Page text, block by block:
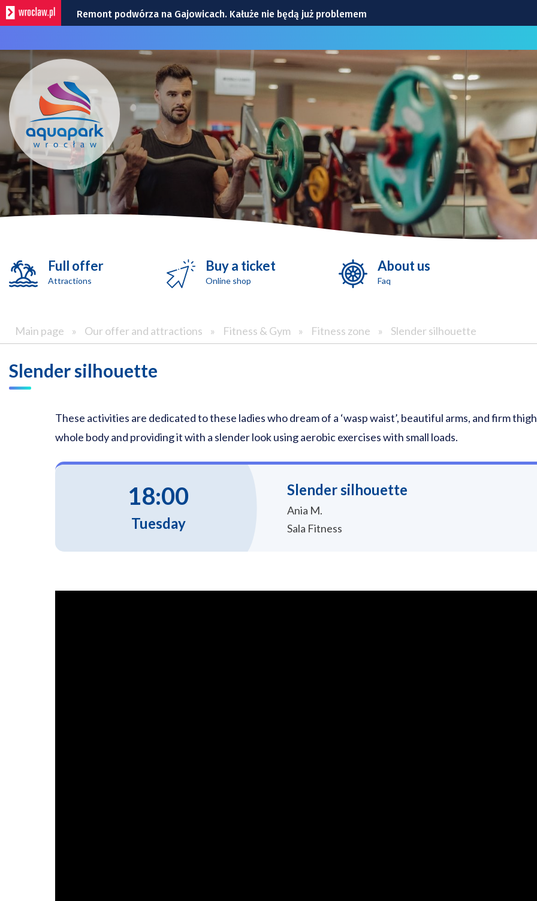
Dwie kolizje na Powstańców Śląskich | ZDJĘCIA
Utrudnienia na skrzyżowaniu Ślężnej i Wiśniowej
Policyjny śmigłowiec nad Wrocławiem. To tylko ćwiczenia
Zmiana organizacji ruchu na rondzie przy Granicznej
Full offer
Attractions
Buy a ticket
Online shop
About us
Faq
Main page » Our offer and attractions » Fitness & Gym » Fitness zone » Slender silhouette
Slender silhouette
These activities are dedicated to these ladies who dream of a ‘wasp waist’, beautiful arms, and firm
whole body and providing it with a slender look using aerobic exercises with small loads.
18:00
Tuesday
Slender silhouette
Ania M.
Sala Fitness